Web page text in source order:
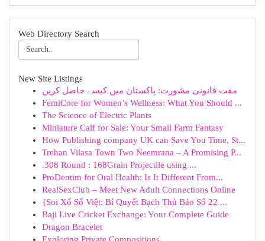
Web Directory Search
New Site Listings
مفت قانونی مشورت: پاکستان میں کیسے حاصل کریں
FemiCore for Women’s Wellness: What You Should ...
The Science of Electric Plants
Miniature Calf for Sale: Your Small Farm Fantasy
How Publishing company UK can Save You Time, St...
Trehan Vilasa Town Two Neemrana – A Promising P...
.308 Round : 168Grain Projectile using ...
ProDentim for Oral Health: Is It Different From...
RealSexClub – Meet New Adult Connections Online
{Soi Xổ Số Việt: Bí Quyết Bạch Thủ Báo Số 22 ...
Baji Live Cricket Exchange: Your Complete Guide
Dragon Bracelet